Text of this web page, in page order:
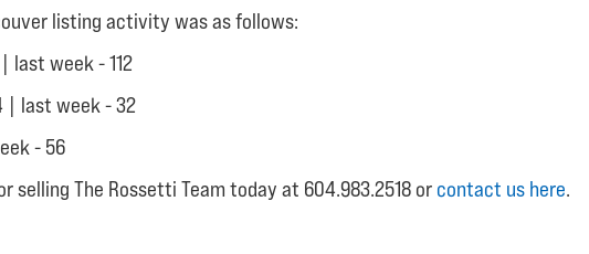
listing activity was as follows:
last week - 112
| last week - 32
- 56
selling The Rossetti Team today at 604.983.2518 or contact us here.